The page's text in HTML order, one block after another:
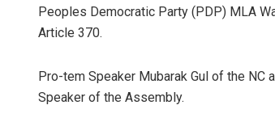
Peoples Democratic Party (PDP) MLA
Article 370.
Pro-tem Speaker Mubarak Gul of the NC
Speaker of the Assembly.